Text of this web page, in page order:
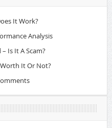
It Work?
Analysis
– Is It A Scam?
Worth It Or Not?